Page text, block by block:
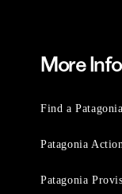
More Info
Find a
Patagonia
Patagonia